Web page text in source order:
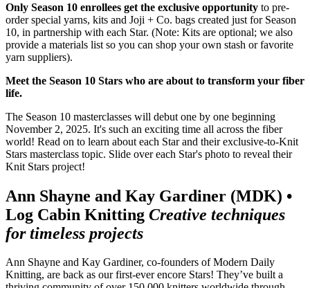
Only Season 10 enrollees get the exclusive opportunity to pre-
order special yarns, kits and Joji + Co. bags created just for Season
10, in partnership with each Star. (Note: Kits are optional; we also
provide a materials list so you can shop your own stash or favorite
yarn suppliers).
Meet the Season 10 Stars who are about to transform your fiber
life.
The Season 10 masterclasses will debut one by one beginning
November 2, 2025. It's such an exciting time all across the fiber
world! Read on to learn about each Star and their exclusive-to-Knit
Stars masterclass topic. Slide over each Star's photo to reveal their
Knit Stars project!
Ann Shayne and Kay Gardiner (MDK) •
Log Cabin Knitting Creative techniques
for timeless projects
Ann Shayne and Kay Gardiner, co-founders of Modern Daily
Knitting, are back as our first-ever encore Stars! They’ve built a